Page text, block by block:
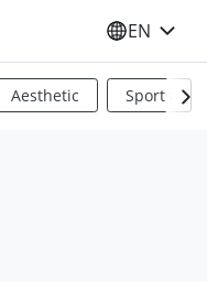
SELECT
EN
Aesthetic Sports